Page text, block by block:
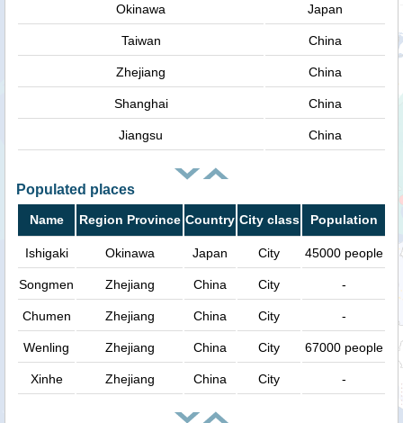
Okinawa Japan
Taiwan China
Zhejiang China
Shanghai China
Jiangsu China
Populated places
Name Region Province Country City class Population
Ishigaki Okinawa Japan City 45000 people
Songmen Zhejiang China City -
Chumen Zhejiang China City -
Wenling Zhejiang China City 67000 people
Xinhe Zhejiang China City -